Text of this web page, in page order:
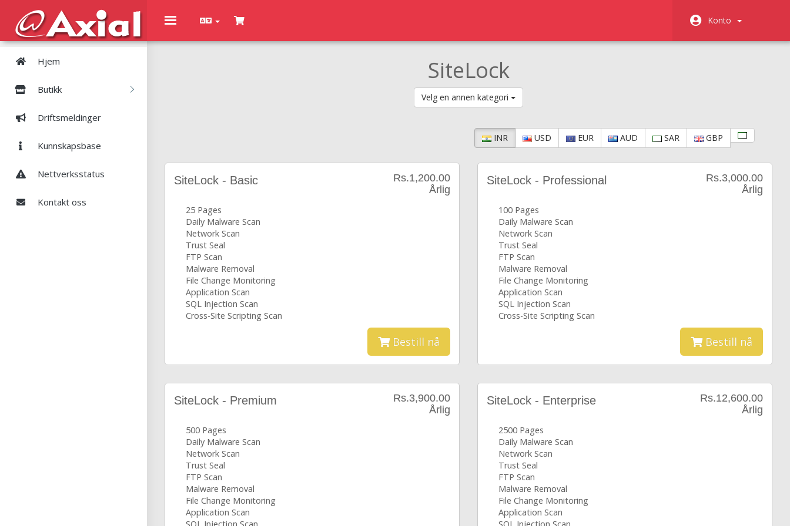
Toggle
Konto
Hjem
Butikk
Driftsmeldinger
Kunnskapsbase
Nettverksstatus
Kontakt oss
SiteLock
Velg en annen kategori
INR USD EUR AUD SAR GBP
Rs.1,200.00
Årlig
SiteLock - Basic
25 Pages
Daily Malware Scan
Network Scan
Trust Seal
FTP Scan
Malware Removal
File Change Monitoring
Application Scan
SQL Injection Scan
Cross-Site Scripting Scan
Bestill nå
Rs.3,000.00
Årlig
SiteLock - Professional
100 Pages
Daily Malware Scan
Network Scan
Trust Seal
FTP Scan
Malware Removal
File Change Monitoring
Application Scan
SQL Injection Scan
Cross-Site Scripting Scan
Bestill nå
Rs.3,900.00
Årlig
SiteLock - Premium
500 Pages
Daily Malware Scan
Network Scan
Trust Seal
FTP Scan
Malware Removal
File Change Monitoring
Application Scan
Rs.12,600.00
Årlig
SiteLock - Enterprise
2500 Pages
Daily Malware Scan
Network Scan
Trust Seal
FTP Scan
Malware Removal
File Change Monitoring
Application Scan